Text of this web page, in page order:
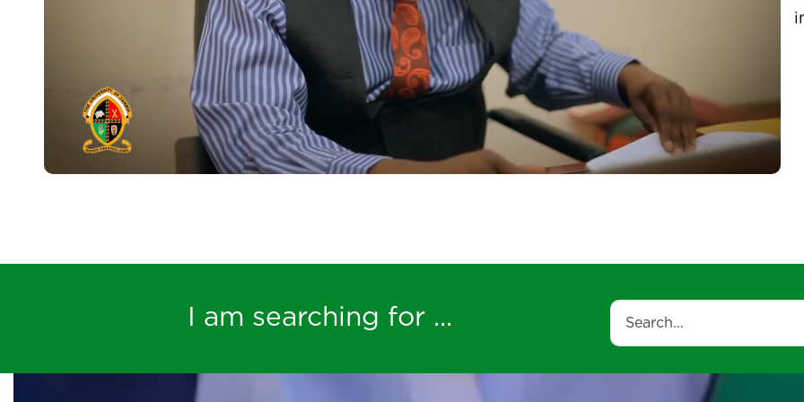
I am searching for ... Search